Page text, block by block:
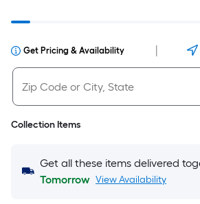
Get Pricing & Availability
Collection Items
Get all these items delivered
Tomorrow View Availability